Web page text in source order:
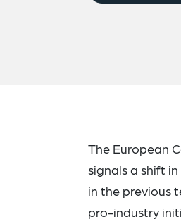
The European
signals a shift
in the previous
pro-industry